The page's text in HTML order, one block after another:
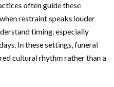
often guide these
restraint speaks louder
timing, especially
In these settings, funeral
cultural rhythm rather than a